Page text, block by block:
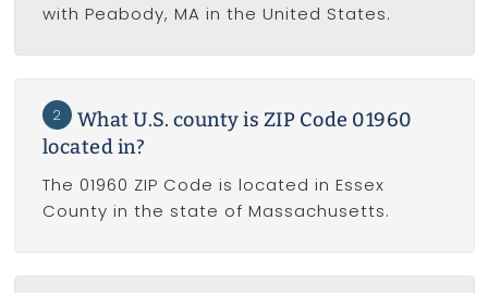
with Peabody, MA in the United States.
2
What U.S. county is ZIP Code 01960
located in?
The 01960 ZIP Code is located in Essex
County in the state of Massachusetts.